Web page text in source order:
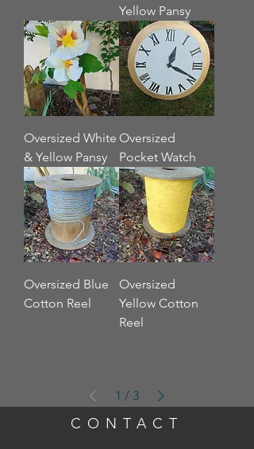
Yellow Pansy
Oversized White
& Yellow Pansy
Oversized
Pocket Watch
Oversized Blue
Cotton Reel
Oversized
Yellow Cotton
Reel
1 / 3
CONTACT